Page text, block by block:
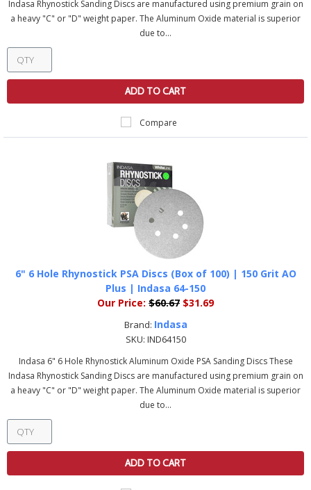
Indasa Rhynostick Sanding Discs are manufactured using premium grain on
a heavy "C" or "D" weight paper. The Aluminum Oxide material is superior
due to...
ADD TO CART
Compare
6" 6 Hole Rhynostick PSA Discs (Box of 100) | 150 Grit AO
Plus | Indasa 64-150
Our Price: $60.67 $31.69
Brand: Indasa
SKU: IND64150
Indasa 6" 6 Hole Rhynostick Aluminum Oxide PSA Sanding Discs These
Indasa Rhynostick Sanding Discs are manufactured using premium grain on
a heavy "C" or "D" weight paper. The Aluminum Oxide material is superior
due to...
ADD TO CART